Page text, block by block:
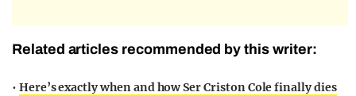
Related articles recommended by this writer:
• Here’s exactly when and how Ser Criston Cole finally dies